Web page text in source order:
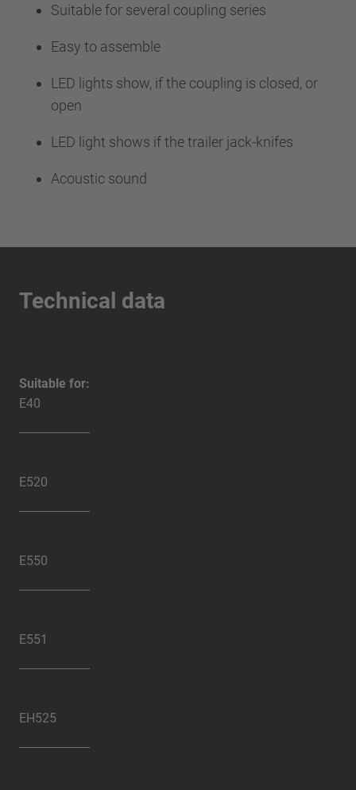
Suitable for several coupling series
Easy to assemble
LED lights show, if the coupling is closed, or
open
LED light shows if the trailer jack-knifes
Acoustic sound
Technical data
Suitable for:
E40
E520
E550
E551
EH525